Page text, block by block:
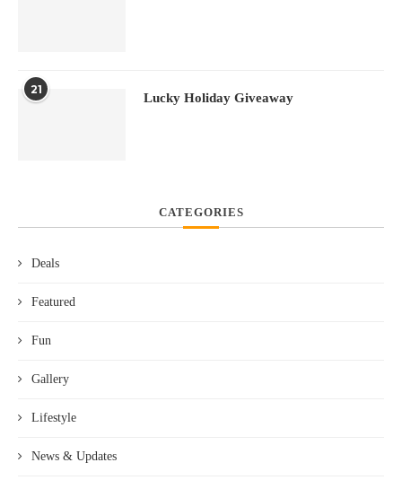
21
Lucky Holiday Giveaway
CATEGORIES
Deals
Featured
Fun
Gallery
Lifestyle
News & Updates